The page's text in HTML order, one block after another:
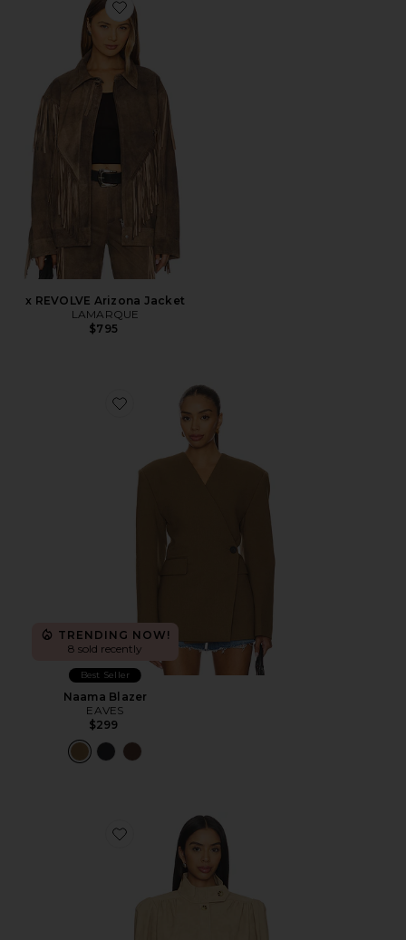
Favorite x REVOLVE Arizona Jacket
x REVOLVE Arizona Jacket
LAMARQUE
$795
Favorite Naama Blazer
TRENDING NOW!
8 sold recently
Best Seller
Naama Blazer
EAVES
$299
Favorite Leon Faux Leather Jacket